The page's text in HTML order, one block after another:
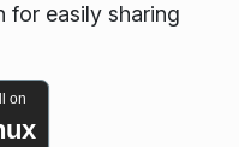
for easily sharing
on